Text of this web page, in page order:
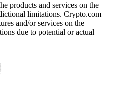
products and services on the
limitations. Crypto.com
and/or services on the
due to potential or actual